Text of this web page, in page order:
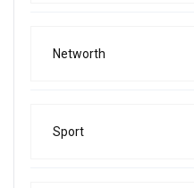
Networth
Sport